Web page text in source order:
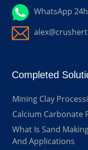
WhatsApp
Completed
Mining Clay
Calcium Carbonate
What Is Sand
And Applications